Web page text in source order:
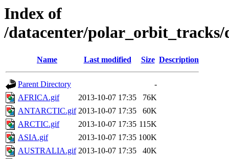
Index of
/datacenter/polar_orbit_tracks/
Name Last modified Size Description
Parent Directory
-
AFRICA.gif
2013-10-07 17:35
76K
ANTARCTIC.gif 2013-10-07 17:35
60K
ARCTIC.gif
2013-10-07 17:35 115K
ASIA.gif
2013-10-07 17:35 100K
AUSTRALIA.gif 2013-10-07 17:35
40K